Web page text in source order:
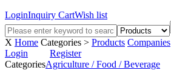
LoginInquiry CartWish list
X Home Categories > Products Companies
Login
Register
CategoriesAgriculture / Food / Beverage